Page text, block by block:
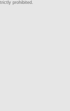
prohibited.